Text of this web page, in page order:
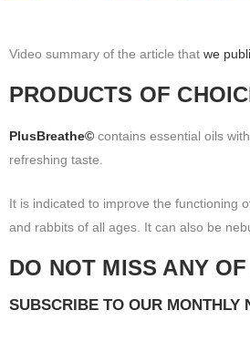
Video summary of the article that we
PRODUCTS OF
PlusBreathe© contains essential oils
refreshing taste.
It is indicated to improve the functioning
and rabbits of all ages. It can also be
DO NOT MISS ANY
SUBSCRIBE TO OUR MONTHLY